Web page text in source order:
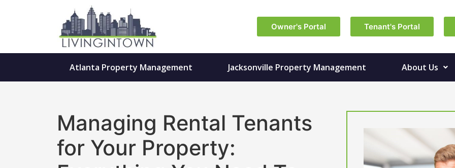
Owner's Portal Tenant's Portal
Atlanta Property Management Jacksonville Property Management About Us
Managing Rental Tenants
for Your Property: